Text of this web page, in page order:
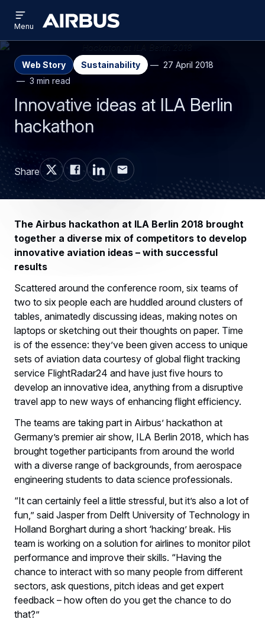
main
content
search
Airbus
menu
Menu
Web Story Sustainability
27 April 2018
3 min read
Innovative ideas at ILA Berlin
hackathon
Share
The Airbus hackathon at ILA Berlin 2018 brought
together a diverse mix of competitors to develop
innovative aviation ideas – with successful
results
Scattered around the conference room, six teams of
two to six people each are huddled around clusters of
tables, animatedly discussing ideas, making notes on
laptops or sketching out their thoughts on paper. Time
is of the essence: they’ve been given access to unique
sets of aviation data courtesy of global flight tracking
service FlightRadar24 and have just five hours to
develop an innovative idea, anything from a disruptive
travel app to new ways of enhancing flight efficiency.
The teams are taking part in Airbus’ hackathon at
Germany’s premier air show, ILA Berlin 2018, which has
brought together participants from around the world
with a diverse range of backgrounds, from aerospace
engineering students to data science professionals.
“It can certainly feel a little stressful, but it’s also a lot of
fun,” said Jasper from Delft University of Technology in
Holland Borghart during a short ‘hacking’ break. His
team is working on a solution for airlines to monitor pilot
performance and improve their skills. “Having the
chance to interact with so many people from different
sectors, ask questions, pitch ideas and get expert
feedback – how often do you get the chance to do
that?”